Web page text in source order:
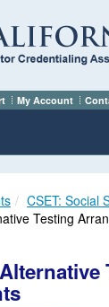
My Account
CSET: Social
Testing